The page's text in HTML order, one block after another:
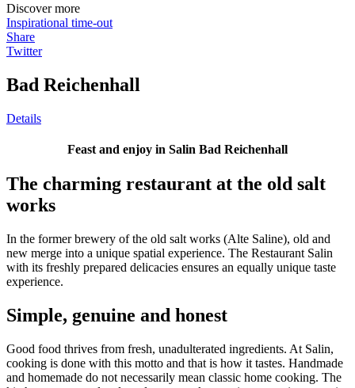
Discover more
Inspirational time-out
Share
Twitter
Bad Reichenhall
Details
Feast and enjoy in Salin Bad Reichenhall
The charming restaurant at the old salt
works
In the former brewery of the old salt works (Alte Saline), old and
new merge into a unique spatial experience. The Restaurant Salin
with its freshly prepared delicacies ensures an equally unique taste
experience.
Simple, genuine and honest
Good food thrives from fresh, unadulterated ingredients. At Salin,
cooking is done with this motto and that is how it tastes. Handmade
and homemade do not necessarily mean classic home cooking. The